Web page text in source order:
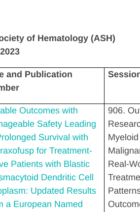
of Hematology (ASH)
and Publication
Outcomes with
Safety Leading
Survival with
for Treatment-
Patients with Blastic
Dendritic Cell
Updated Results
a European Named
906.
Myeloid
Real-